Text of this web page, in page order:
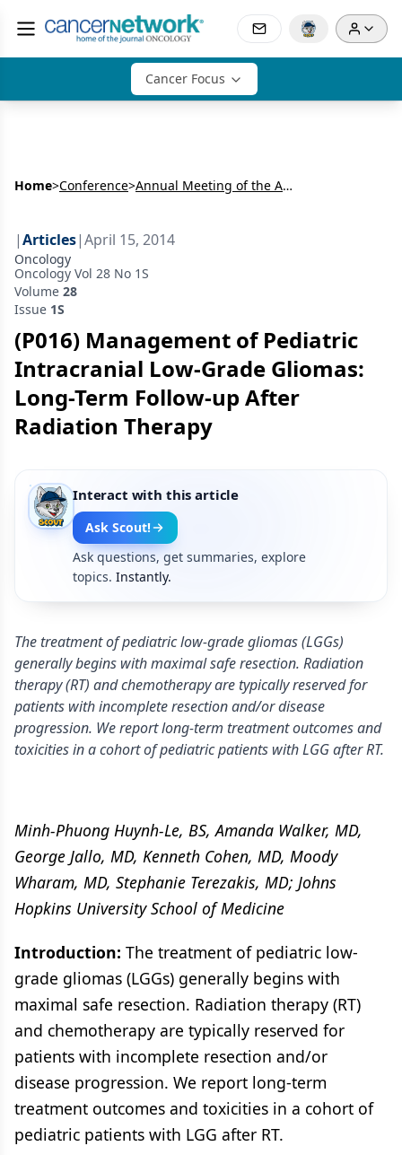
Cancer Focus
Home>Conference> Annual Meeting of the American Radium Society (ARS)
|Articles|April 15, 2014
Oncology
Oncology Vol 28 No 1S
Volume 28
Issue 1S
(P016) Management of Pediatric
Intracranial Low-Grade Gliomas:
Long-Term Follow-up After
Radiation Therapy
Interact with this article
Ask Scout!
Ask questions, get summaries, explore
topics. Instantly.
The treatment of pediatric low-grade gliomas (LGGs)
generally begins with maximal safe resection. Radiation
therapy (RT) and chemotherapy are typically reserved for
patients with incomplete resection and/or disease
progression. We report long-term treatment outcomes and
toxicities in a cohort of pediatric patients with LGG after RT.
Minh-Phuong Huynh-Le, BS, Amanda Walker, MD,
George Jallo, MD, Kenneth Cohen, MD, Moody
Wharam, MD, Stephanie Terezakis, MD; Johns
Hopkins University School of Medicine
Introduction: The treatment of pediatric low-
grade gliomas (LGGs) generally begins with
maximal safe resection. Radiation therapy (RT)
and chemotherapy are typically reserved for
patients with incomplete resection and/or
disease progression. We report long-term
treatment outcomes and toxicities in a cohort of
pediatric patients with LGG after RT.